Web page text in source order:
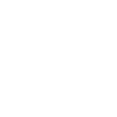
correctly is
all deferred